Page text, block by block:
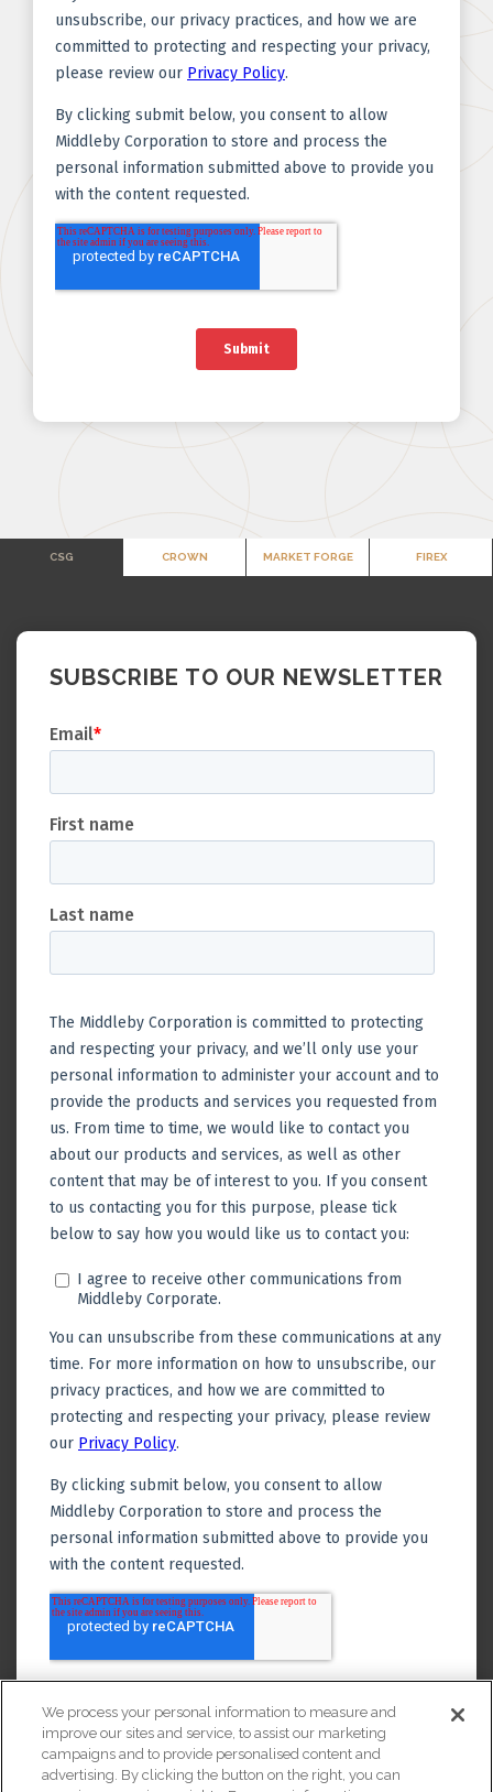
CSG CROWN MARKET FORGE FIREX
SUBSCRIBE TO OUR NEWSLETTER
We process your personal information to measure and
improve our sites and service, to assist our marketing
campaigns and to provide personalised content and
advertising. By clicking the button on the right, you can